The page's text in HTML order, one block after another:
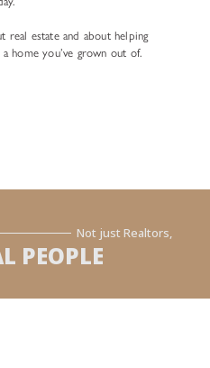
real estate and about helping
home you’ve grown out of.
Not just Realtors,
PEOPLE